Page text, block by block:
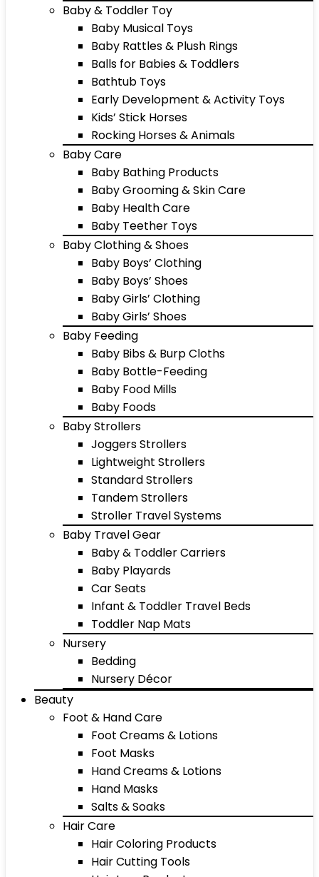
Baby & Toddler Toy
Baby Musical Toys
Baby Rattles & Plush Rings
Balls for Babies & Toddlers
Bathtub Toys
Early Development & Activity Toys
Kids’ Stick Horses
Rocking Horses & Animals
Baby Care
Baby Bathing Products
Baby Grooming & Skin Care
Baby Health Care
Baby Teether Toys
Baby Clothing & Shoes
Baby Boys’ Clothing
Baby Boys’ Shoes
Baby Girls’ Clothing
Baby Girls’ Shoes
Baby Feeding
Baby Bibs & Burp Cloths
Baby Bottle-Feeding
Baby Food Mills
Baby Foods
Baby Strollers
Joggers Strollers
Lightweight Strollers
Standard Strollers
Tandem Strollers
Stroller Travel Systems
Baby Travel Gear
Baby & Toddler Carriers
Baby Playards
Car Seats
Infant & Toddler Travel Beds
Toddler Nap Mats
Nursery
Bedding
Nursery Décor
Beauty
Foot & Hand Care
Foot Creams & Lotions
Foot Masks
Hand Creams & Lotions
Hand Masks
Salts & Soaks
Hair Care
Hair Coloring Products
Hair Cutting Tools